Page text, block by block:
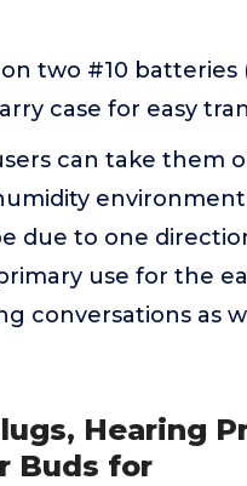
two #10 batteries
case for easy
can take them
due to one
use for the
conversations as
Hearing
Buds for